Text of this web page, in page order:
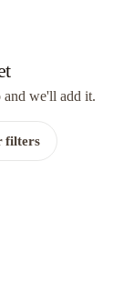
and we'll add it.
filters